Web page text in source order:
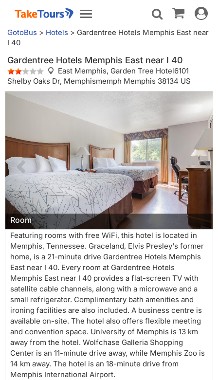
Toggle
navigation
Toggle
GotoBus > Hotels > Gardentree Hotels Memphis East near
I 40
Gardentree Hotels Memphis East near I 40
East Memphis, Garden Tree Hotel6101
Shelby Oaks Dr, Memphismemph Memphis 38134 US
Room
Featuring rooms with free WiFi, this hotel is located in
Memphis, Tennessee. Graceland, Elvis Presley's former
home, is a 21-minute drive Gardentree Hotels Memphis
East near I 40. Every room at Gardentree Hotels
Memphis East near I 40 provides a flat-screen TV with
satellite cable channels, along with a microwave and a
small refrigerator. Complimentary bath amenities and
ironing facilities are also included. A business centre is
available on-site. The hotel also offers flexible meeting
and convention space. University of Memphis is 13 km
away from the hotel. Wolfchase Galleria Shopping
Center is an 11-minute drive away, while Memphis Zoo is
14 km away. The hotel is an 18-minute drive from
Memphis International Airport.